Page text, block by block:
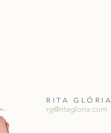
RITA GLÓRIA
rg@ritagloria.com